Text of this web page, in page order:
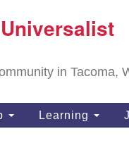
for:
in Tacoma,
Learning